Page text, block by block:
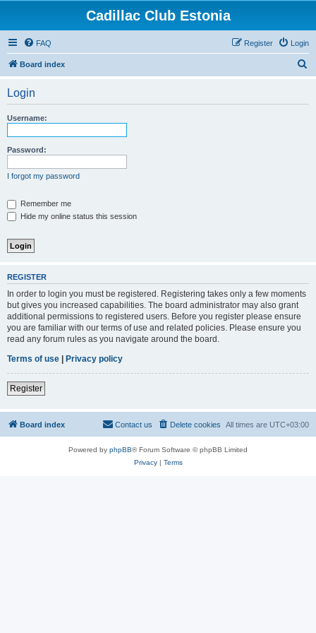
Cadillac Club Estonia
FAQ Login
Register
Board index
Login
Username:
Password:
I forgot my password
Remember me
Hide my online status this session
REGISTER
In order to login you must be registered. Registering takes only a few moments
but gives you increased capabilities. The board administrator may also grant
additional permissions to registered users. Before you register please ensure
you are familiar with our terms of use and related policies. Please ensure you
read any forum rules as you navigate around the board.
Terms of use | Privacy policy
Register
Board index All times are UTC+03:00
Delete cookies
Contact us
Powered by phpBB® Forum Software © phpBB Limited
Privacy| Terms